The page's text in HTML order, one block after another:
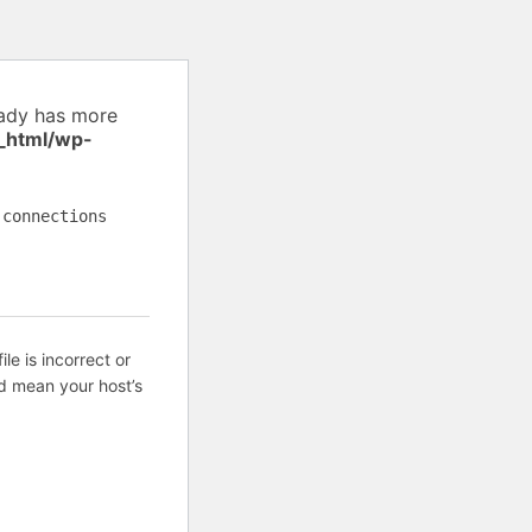
has more
wp-
is incorrect or
your host’s